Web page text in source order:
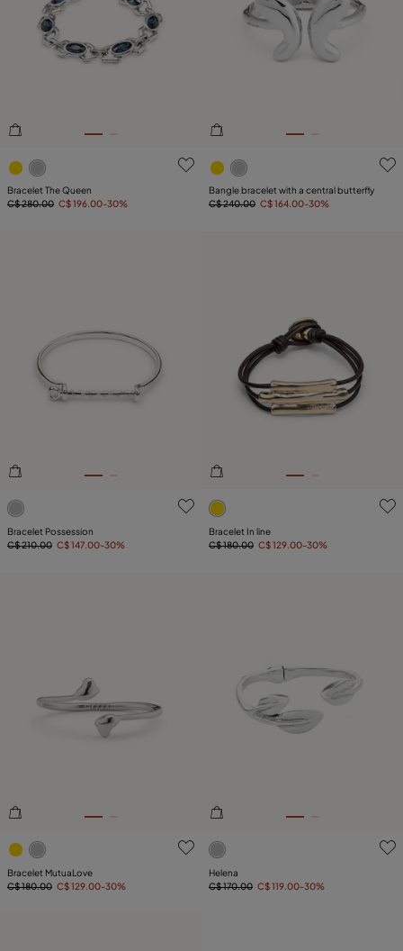
5 out of 5 Customer Rating
Bracelet The Queen
C$ 280.00 C$ 196.00-30%
3.5 out of 5 Customer
Bangle bracelet with a central butterfly
C$ 240.00 C$ 164.00-30%
5 out of 5 Customer Rating
Bracelet Possession
C$ 210.00 C$ 147.00-30%
4.6 out of 5 Customer
Bracelet In line
C$ 180.00 C$ 129.00-30%
4.3 out of 5 Customer Rating
Bracelet MutuaLove
C$ 180.00 C$ 129.00-30%
3.1 out of 5 Customer
Helena
C$ 170.00 C$ 119.00-30%